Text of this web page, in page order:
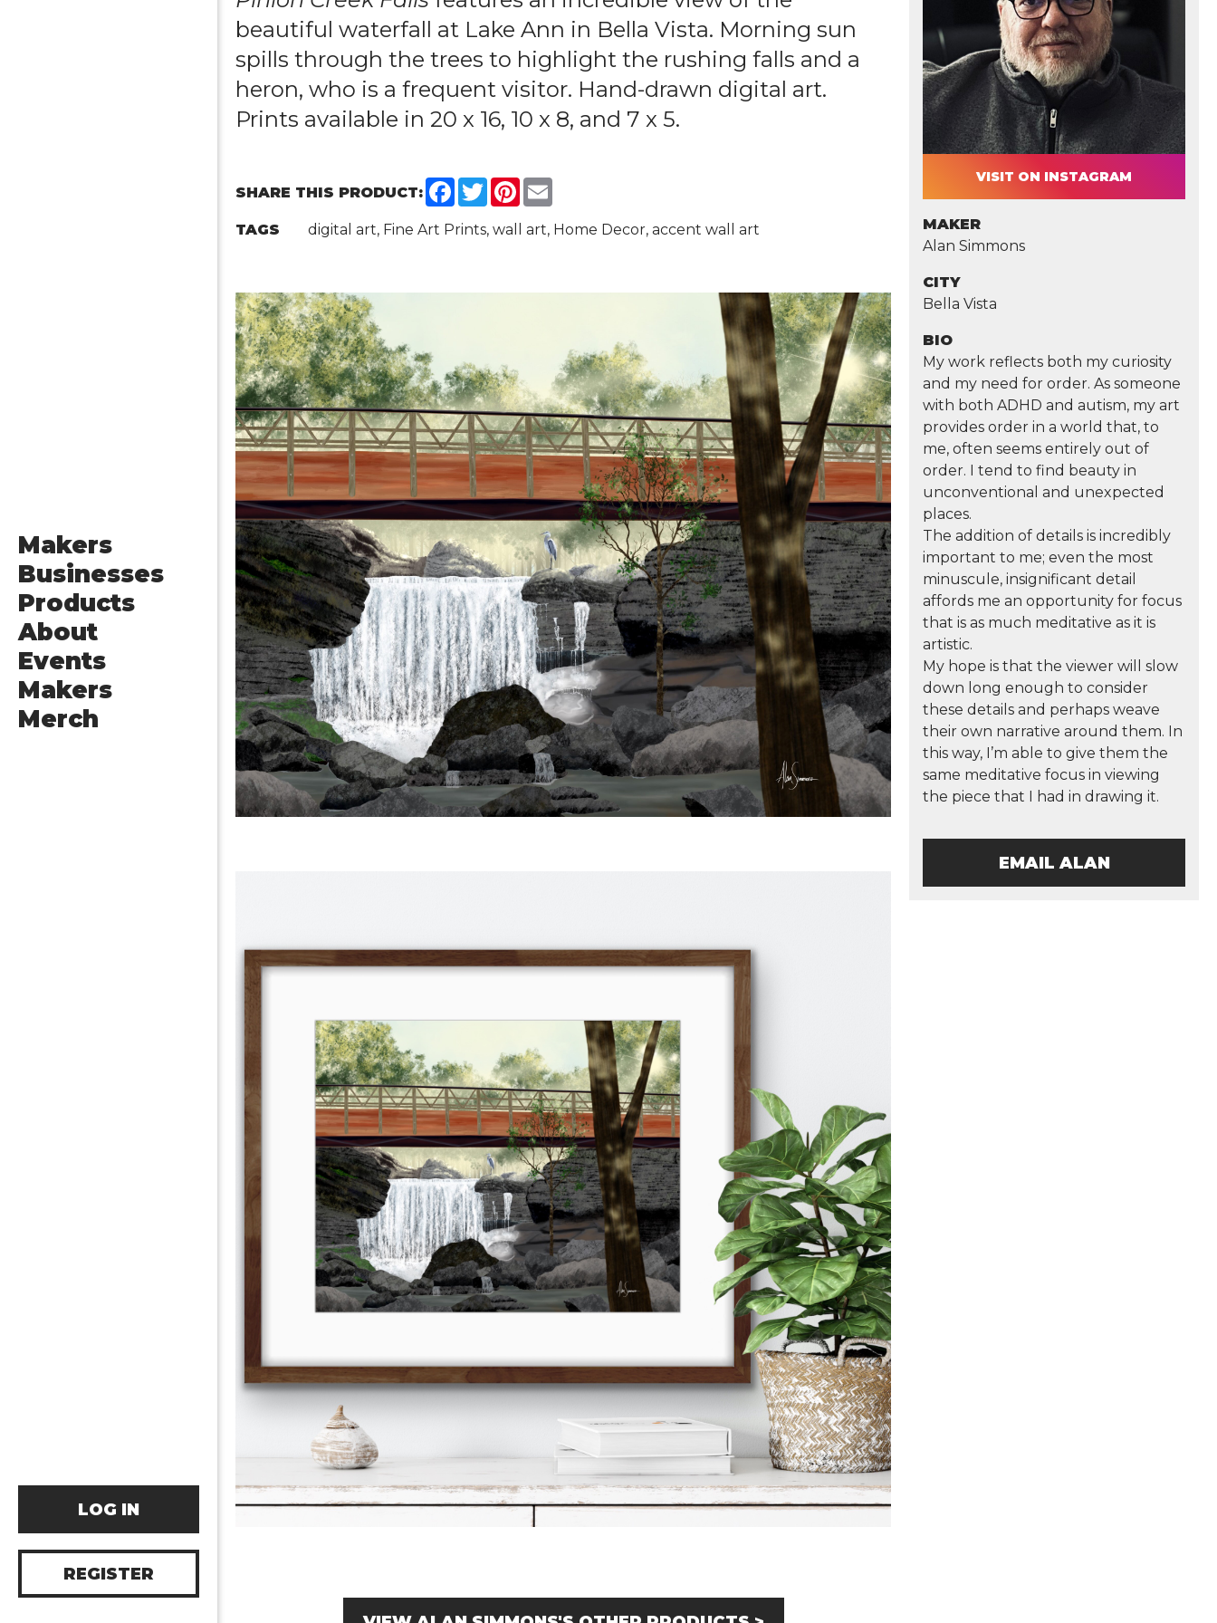
Makers
Businesses
Products
About
Events
Makers
Merch
LOG IN
REGISTER
beautiful waterfall at Lake Ann in Bella Vista. Morning sun
spills through the trees to highlight the rushing falls and a
heron, who is a frequent visitor. Hand-drawn digital art.
Prints available in 20 x 16, 10 x 8, and 7 x 5.
SHARE THIS PRODUCT: Facebook
TwitterPinterest
TAGS digital art, Fine Art Prints, wall art, Home Decor, accent wall art
VISIT ON INSTAGRAM
MAKER
Alan Simmons
CITY
Bella Vista
BIO
My work reflects both my curiosity
and my need for order. As someone
with both ADHD and autism, my art
provides order in a world that, to
me, often seems entirely out of
order. I tend to find beauty in
unconventional and unexpected
places.
The addition of details is incredibly
important to me; even the most
minuscule, insignificant detail
affords me an opportunity for focus
that is as much meditative as it is
artistic.
My hope is that the viewer will slow
down long enough to consider
these details and perhaps weave
their own narrative around them. In
this way, I’m able to give them the
same meditative focus in viewing
the piece that I had in drawing it.
EMAIL ALAN